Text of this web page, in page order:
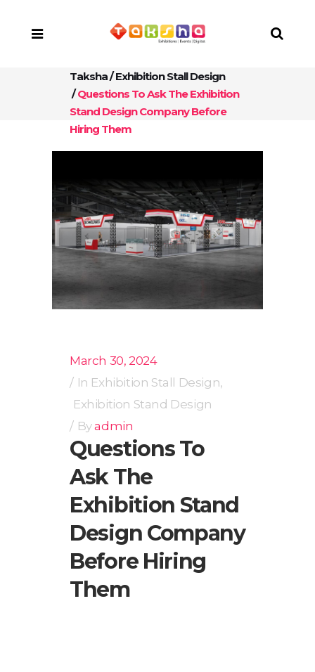
Taksha/Exhibition Stall Design
/Questions To Ask The Exhibition
Stand Design Company Before
Hiring Them
March 30, 2024
In Exhibition Stall Design,
Exhibition Stand Design
Byadmin
Questions To
Ask The
Exhibition Stand
Design Company
Before Hiring
Them